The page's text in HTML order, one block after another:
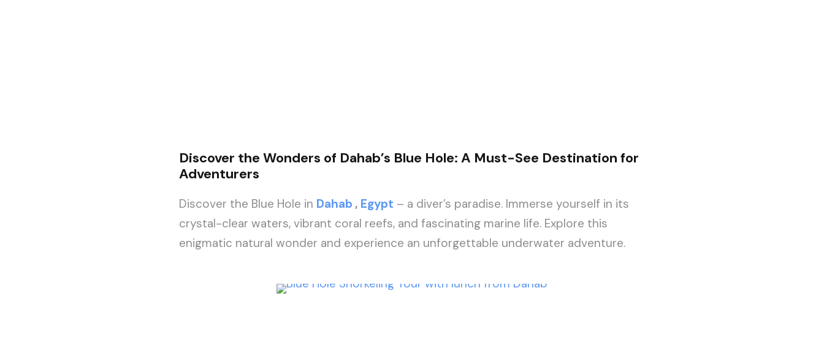
Discover the Wonders of Dahab’s Blue Hole: A Must-See Destination for
Adventurers
Discover the Blue Hole in Dahab , Egypt – a diver’s paradise. Immerse yourself in its
crystal-clear waters, vibrant coral reefs, and fascinating marine life. Explore this
enigmatic natural wonder and experience an unforgettable underwater adventure.